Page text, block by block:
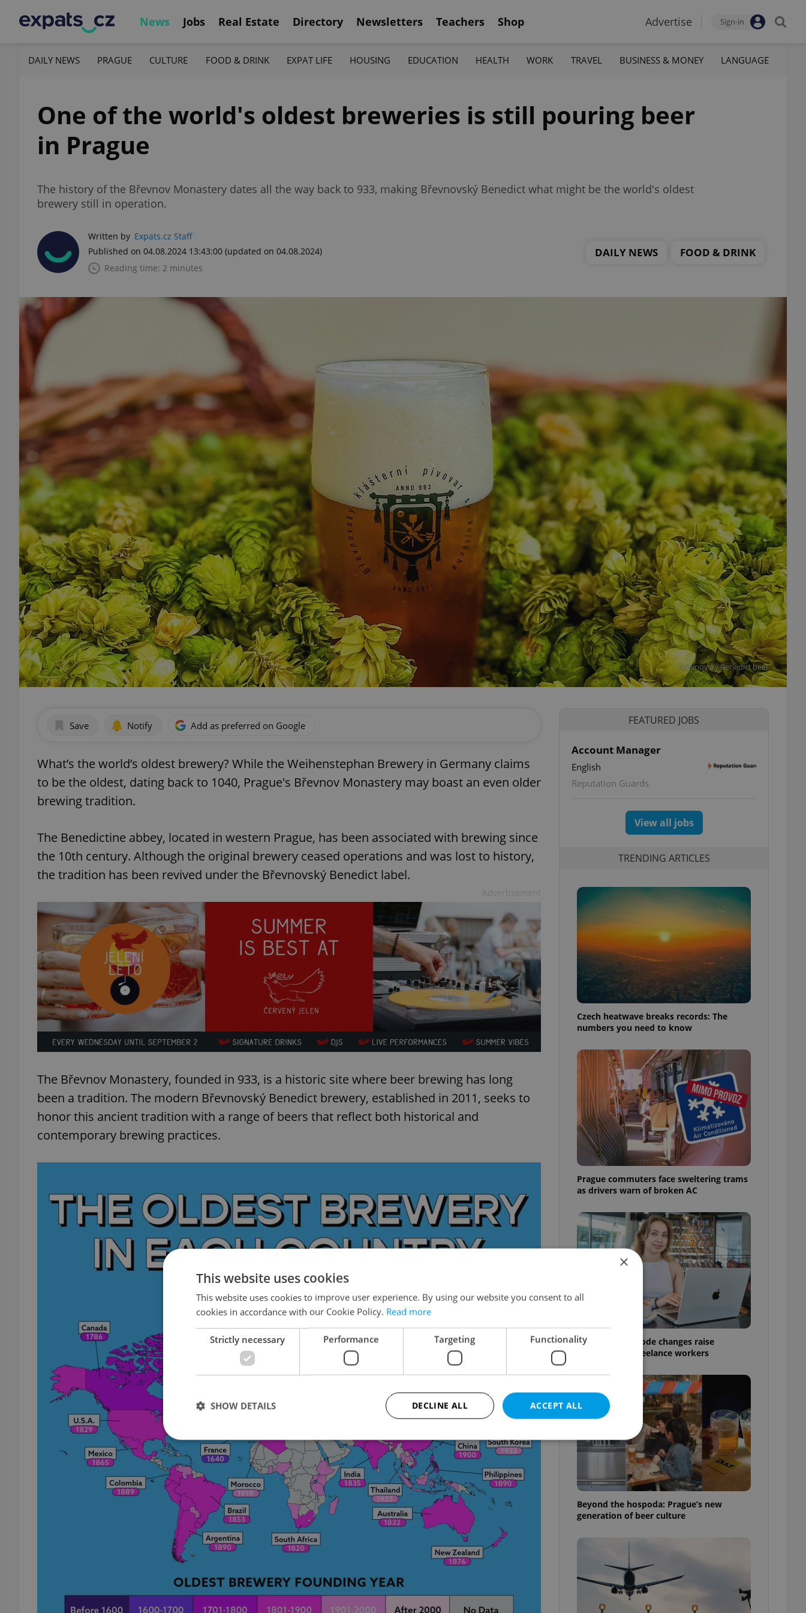
News Jobs Real Estate Directory Newsletters Teachers Shop Advertise Sign-in
DAILY NEWS PRAGUE CULTURE FOOD & DRINK EXPAT LIFE HOUSING EDUCATION HEALTH WORK TRAVEL BUSINESS & MONEY LANGUAGE
One of the world's oldest breweries is still pouring beer
in Prague
The history of the Břevnov Monastery dates all the way back to 933, making Břevnovský Benedict what might be the world's oldest
brewery still in operation.
Written by Expats.cz Staff
Published on 04.08.2024 13:43:00 (updated on 04.08.2024)
Reading time: 2 minutes
DAILY NEWS FOOD & DRINK
Břevnovský Benedict beer
Save Notify Add as preferred on Google
What’s the world’s oldest brewery? While the Weihenstephan Brewery in Germany claims
to be the oldest, dating back to 1040, Prague's Břevnov Monastery may boast an even older
brewing tradition.
The Benedictine abbey, located in western Prague, has been associated with brewing since
the 10th century. Although the original brewery ceased operations and was lost to history,
the tradition has been revived under the Břevnovský Benedict label.
The Břevnov Monastery, founded in 933, is a historic site where beer brewing has long
been a tradition. The modern Břevnovský Benedict brewery, established in 2011, seeks to
honor this ancient tradition with a range of beers that reflect both historical and
contemporary brewing practices.
FEATURED JOBS
Account Manager
English
Reputation Guards
View all jobs
TRENDING ARTICLES
Czech heatwave breaks records: The
numbers you need to know
Prague commuters face sweltering trams
as drivers warn of broken AC
Czech Labour Code changes raise
questions for freelance workers
Beyond the hospoda: Prague’s new
generation of beer culture
×
This website uses cookies
This website uses cookies to improve user experience. By using our website you consent to all
cookies in accordance with our Cookie Policy. Read more
Strictly necessary Performance Targeting Functionality
ACCEPT ALL
DECLINE ALL
SHOW DETAILS
Strictly necessary Performance Targeting
Strictly necessary cookies allow core website functionality such as user login and account management. The website cannot be
used properly without strictly necessary cookies.
Name Expiration Description
missing_agency_profile_modal_displayed
This cookie is used to notify real estate
advertisers of a missing real estate agency profile
on Expats.cz. This is necessary to provide full
visibility of client's real estate positions to end
users and to ensure a notice is not repeatedly
on polls. This is necessary to ensure the correct